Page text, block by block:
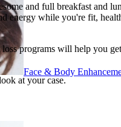
Face & Body
and full breakfast and
energy while you're fit,
programs will help you
at your case.